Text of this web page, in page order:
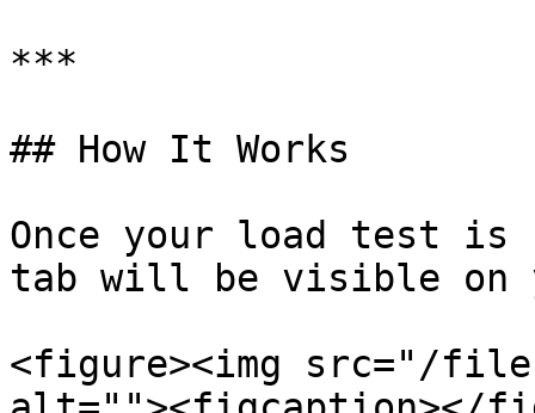
***
## How It Works
Once your load test is
tab will be visible on
<figure><img src="/